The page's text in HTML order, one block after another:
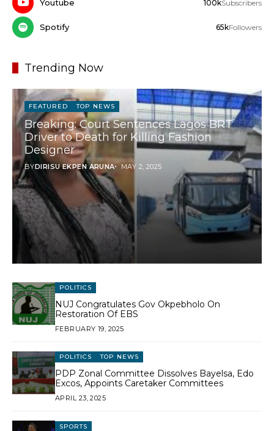
Youtube 100kSubscribers
Spotify 65kFollowers
Trending Now
FEATURED TOP NEWS
Breaking: Court Sentences Lagos BRT
Driver to Death for Killing Fashion
Designer
BYDIRISU EKPEN ARUNA MAY 2, 2025
POLITICS
NUJ Congratulates Gov Okpebholo On
Restoration Of EBS
FEBRUARY 19, 2025
POLITICS TOP NEWS
PDP Zonal Committee Dissolves Bayelsa, Edo
Excos, Appoints Caretaker Committees
APRIL 23, 2025
SPORTS